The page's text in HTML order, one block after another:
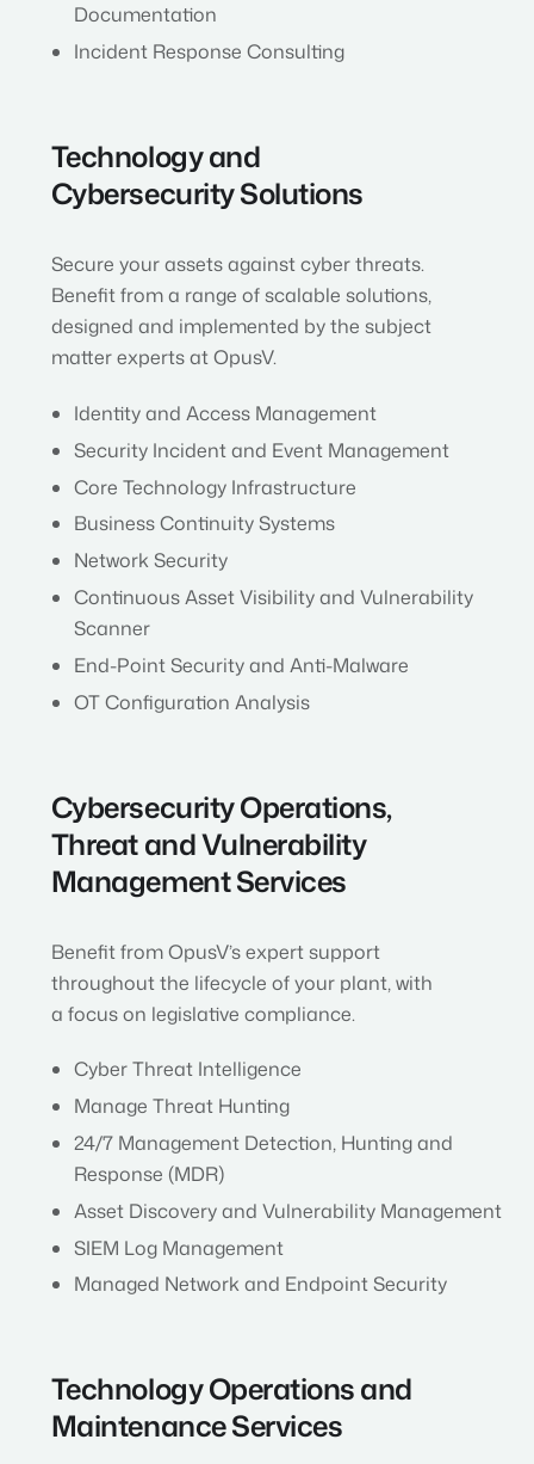
Documentation
Incident Response Consulting
Technology and
Cybersecurity Solutions
Secure your assets against cyber threats.
Benefit from a range of scalable solutions,
designed and implemented by the subject
matter experts at OpusV.
Identity and Access Management
Security Incident and Event Management
Core Technology Infrastructure
Business Continuity Systems
Network Security
Continuous Asset Visibility and Vulnerability
Scanner
End-Point Security and Anti-Malware
OT Configuration Analysis
Cybersecurity Operations,
Threat and Vulnerability
Management Services
Benefit from OpusV’s expert support
throughout the lifecycle of your plant, with
a focus on legislative compliance.
Cyber Threat Intelligence
Manage Threat Hunting
24/7 Management Detection, Hunting and
Response (MDR)
Asset Discovery and Vulnerability Management
SIEM Log Management
Managed Network and Endpoint Security
Technology Operations and
Maintenance Services